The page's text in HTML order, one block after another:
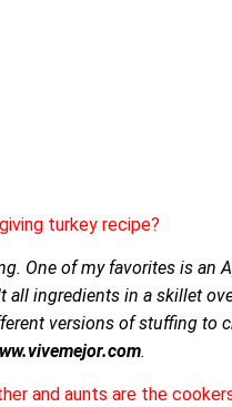
turkey recipe?
One of my favorites is an
all ingredients in a skillet
versions of stuffing to
.
and aunts are the